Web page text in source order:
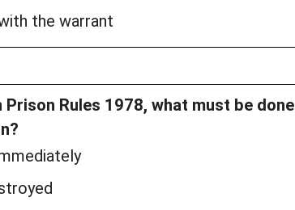
the warrant
Rules 1978, what must be done